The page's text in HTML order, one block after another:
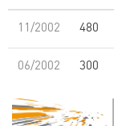
11/2002 480
06/2002 300